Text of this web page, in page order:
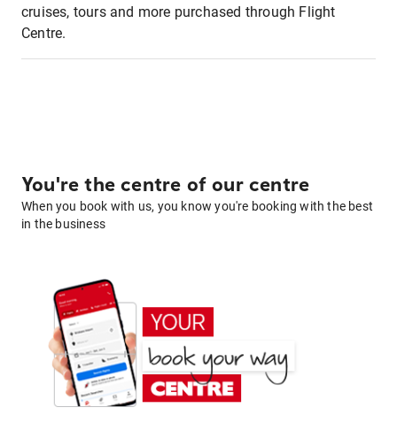
cruises, tours and more purchased through Flight
Centre.
You're the centre of our centre
When you book with us, you know you're booking with the best
in the business